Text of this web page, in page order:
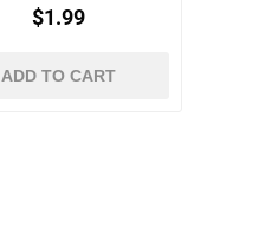
$1.99
ADD TO CART